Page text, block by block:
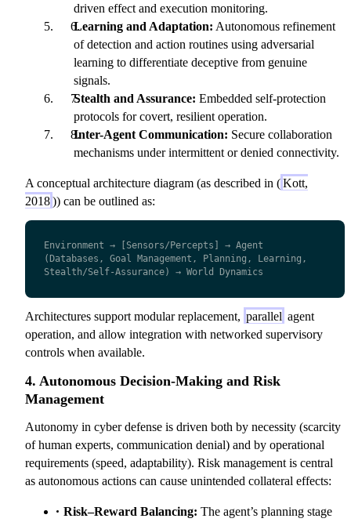
driven effect and execution monitoring.
Learning and Adaptation: Autonomous refinement
of detection and action routines using adversarial
learning to differentiate deceptive from genuine
signals.
Stealth and Assurance: Embedded self-protection
protocols for covert, resilient operation.
Inter-Agent Communication: Secure collaboration
mechanisms under intermittent or denied connectivity.
A conceptual architecture diagram (as described in (Kott,
2018)) can be outlined as:
Environment → [Sensors/Percepts] → Agent
(Databases, Goal Management, Planning, Learning,
Stealth/Self-Assurance) → World Dynamics
Architectures support modular replacement, parallel agent
operation, and allow integration with networked supervisory
controls when available.
4. Autonomous Decision-Making and Risk
Management
Autonomy in cyber defense is driven both by necessity (scarcity
of human experts, communication denial) and by operational
requirements (speed, adaptability). Risk management is central
as autonomous actions can cause unintended collateral effects:
Risk–Reward Balancing: The agent’s planning stage